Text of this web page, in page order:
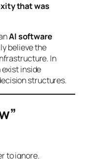
that was
AI software
believe the
In
inside
structures.
to ignore.